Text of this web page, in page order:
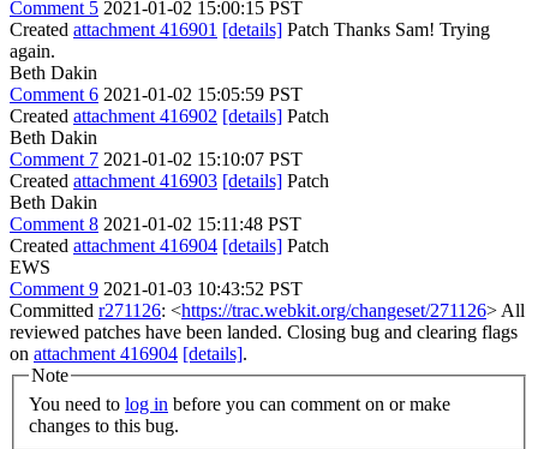
Comment 5 2021-01-02 15:00:15 PST
Created attachment 416901 [details] Patch Thanks Sam! Trying
again.
Beth Dakin
Comment 6 2021-01-02 15:05:59 PST
Created attachment 416902 [details] Patch
Beth Dakin
Comment 7 2021-01-02 15:10:07 PST
Created attachment 416903 [details] Patch
Beth Dakin
Comment 8 2021-01-02 15:11:48 PST
Created attachment 416904 [details] Patch
EWS
Comment 9 2021-01-03 10:43:52 PST
Committed r271126: <https://trac.webkit.org/changeset/271126> All
reviewed patches have been landed. Closing bug and clearing flags
on attachment 416904 [details].
Note
You need to log in
changes to this bug.